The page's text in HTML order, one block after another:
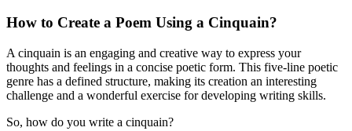
How to Create a Poem Using a Cinquain?
A cinquain is an engaging and creative way to express your
thoughts and feelings in a concise poetic form. This five-line poetic
genre has a defined structure, making its creation an interesting
challenge and a wonderful exercise for developing writing skills.
So, how do you write a cinquain?